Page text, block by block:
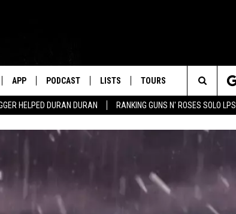
HELPED DURAN DURAN RANKING GUNS N' ROSES SOLO LPS
APP PODCAST LISTS TOURS
Search